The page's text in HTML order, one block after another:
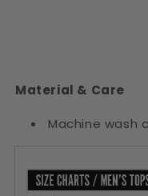
Material & Care
Machine wash